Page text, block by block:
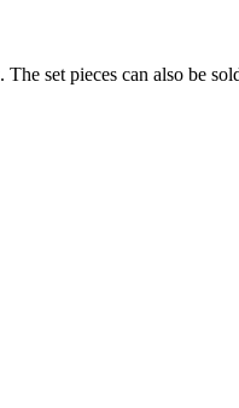
set pieces can also be